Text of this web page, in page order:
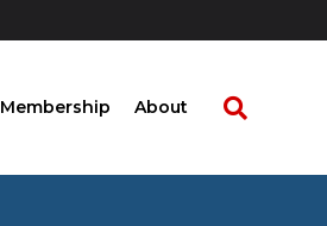
Membership About